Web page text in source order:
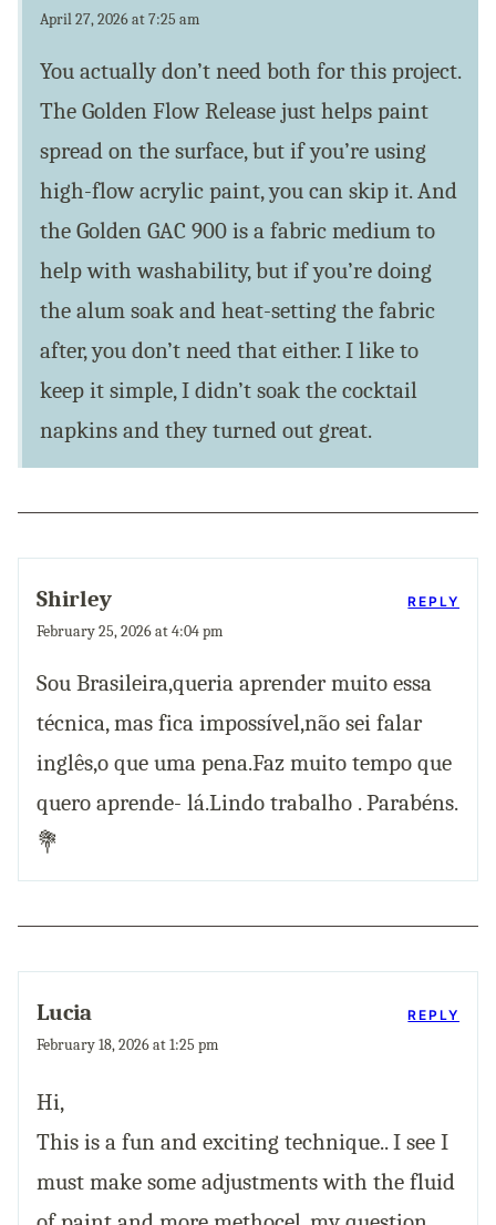
April 27, 2026 at 7:25 am
You actually don’t need both for this project.
The Golden Flow Release just helps paint
spread on the surface, but if you’re using
high-flow acrylic paint, you can skip it. And
the Golden GAC 900 is a fabric medium to
help with washability, but if you’re doing
the alum soak and heat-setting the fabric
after, you don’t need that either. I like to
keep it simple, I didn’t soak the cocktail
napkins and they turned out great.
Shirley
February 25, 2026 at 4:04 pm
Sou Brasileira,queria aprender muito essa
técnica, mas fica impossível,não sei falar
inglês,o que uma pena.Faz muito tempo que
quero aprende- lá.Lindo trabalho . Parabéns.
💐
REPLY
Lucia
February 18, 2026 at 1:25 pm
Hi,
This is a fun and exciting technique.. I see I
must make some adjustments with the fluid
REPLY